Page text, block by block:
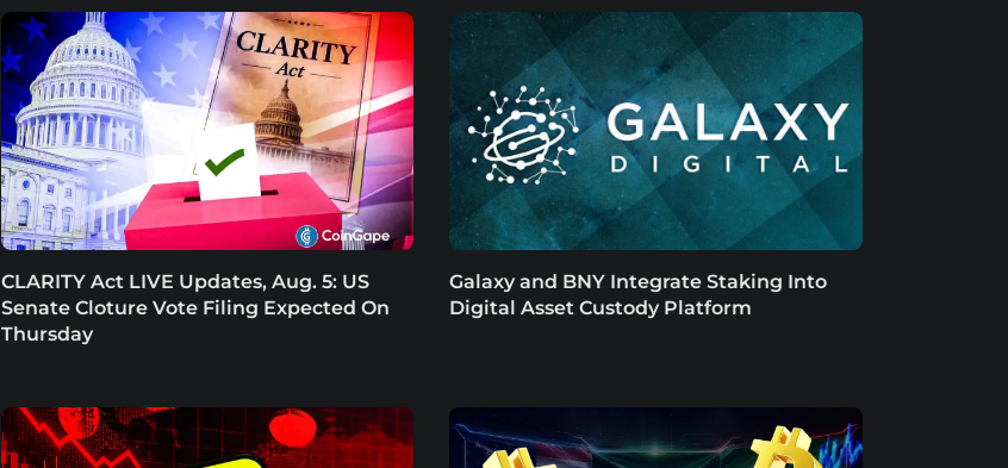
CLARITY Act LIVE Updates, Aug. 5: US
Senate Cloture Vote Filing Expected On
Thursday
Galaxy and BNY Integrate Staking Into
Digital Asset Custody Platform